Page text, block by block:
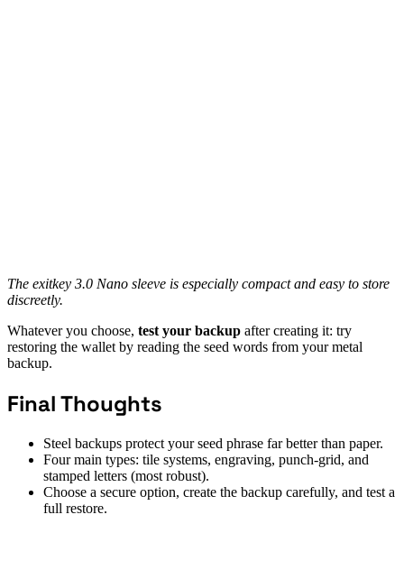
The exitkey 3.0 Nano sleeve is especially compact and easy to store
discreetly.
Whatever you choose, test your backup after creating it: try
restoring the wallet by reading the seed words from your metal
backup.
Final Thoughts
Steel backups protect your seed phrase far better than paper.
Four main types: tile systems, engraving, punch-grid, and
stamped letters (most robust).
Choose a secure option, create the backup carefully, and test a
full restore.